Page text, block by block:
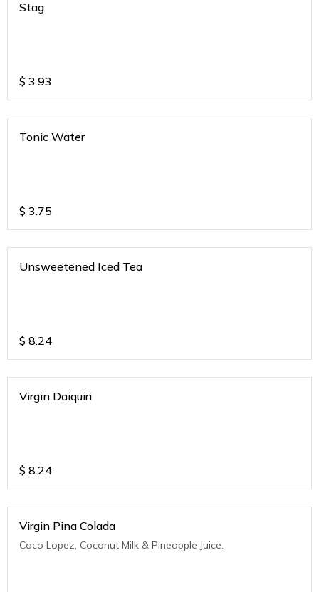
Stag
$ 3.93
Tonic Water
$ 3.75
Unsweetened Iced Tea
$ 8.24
Virgin Daiquiri
$ 8.24
Virgin Pina Colada
Coco Lopez, Coconut Milk & Pineapple Juice.